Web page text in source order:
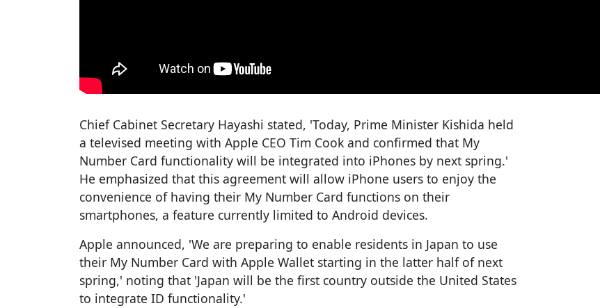
Chief Cabinet Secretary Hayashi stated, 'Today, Prime Minister Kishida held
a televised meeting with Apple CEO Tim Cook and confirmed that My
Number Card functionality will be integrated into iPhones by next spring.'
He emphasized that this agreement will allow iPhone users to enjoy the
convenience of having their My Number Card functions on their
smartphones, a feature currently limited to Android devices.
Apple announced, 'We are preparing to enable residents in Japan to use
their My Number Card with Apple Wallet starting in the latter half of next
spring,' noting that 'Japan will be the first country outside the United States
to integrate ID functionality.'